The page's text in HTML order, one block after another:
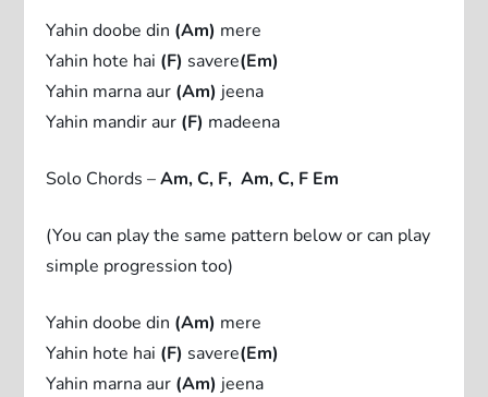
Yahin doobe din (Am) mere
Yahin hote hai (F) savere(Em)
Yahin marna aur (Am) jeena
Yahin mandir aur (F) madeena
Solo Chords –Am, C, F, Am, C, F Em
(You can play the same pattern below or can play
simple progression too)
Yahin doobe din (Am) mere
Yahin hote hai (F) savere(Em)
Yahin marna aur (Am) jeena